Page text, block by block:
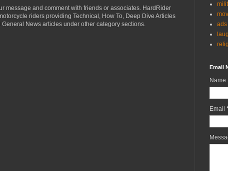
message and comment with friends or associates. HardRider
riders providing Technical, How To, Deep Dive Articles
News articles under other category sections.
ads
Email
Name
Email